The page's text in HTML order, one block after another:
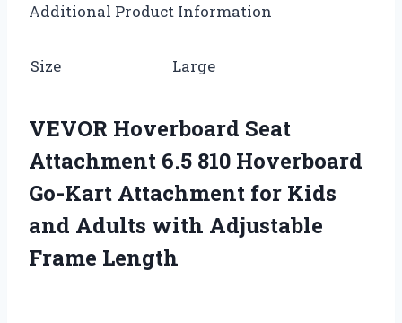
Additional Product Information
Size Large
VEVOR Hoverboard Seat
Attachment 6.5 810 Hoverboard
Go-Kart Attachment for Kids
and Adults with Adjustable
Frame Length